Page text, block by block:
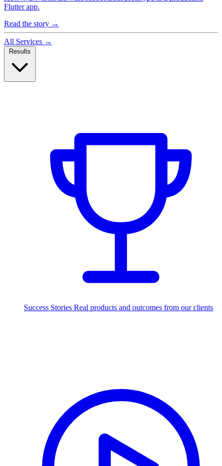
Flutter app.
Read the story →
All Services →
Success Stories Real products and outcomes from our clients